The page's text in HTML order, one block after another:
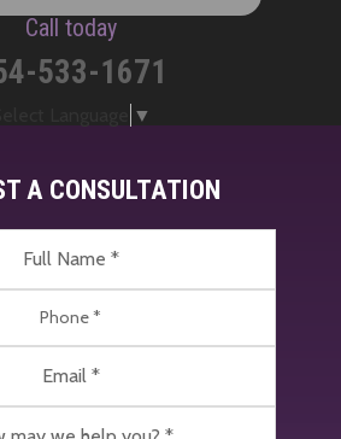
Call today
533-1671
▼
A CONSULTATION